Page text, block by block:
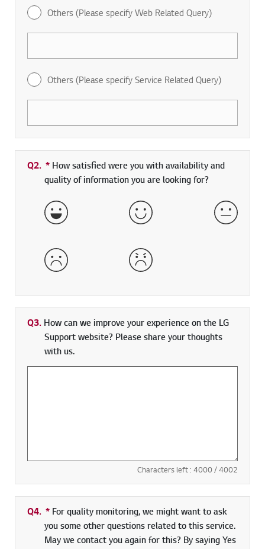
Others (Please specify Web Related Query)
Others (Please specify Service Related Query)
Q2. * Required field
How satisfied were you with availability and
quality of information you are looking for?
Very Satisfied Satisfied Neither
Dissatisfied Very Dissatisfied
Q3. How can we improve your experience on the LG
Support website? Please share your thoughts
with us.
Characters left : 4000/ 4002
Q4. * Required field
For quality monitoring, we might want to ask
you some other questions related to this service.
May we contact you again for this? By saying Yes